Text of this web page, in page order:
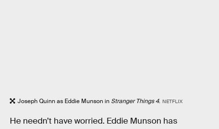
Joseph Quinn as Eddie Munson in Stranger Things 4. NETFLIX
He needn’t have worried. Eddie Munson has